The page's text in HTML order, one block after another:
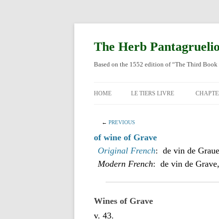
The Herb
Based on the 1552 edition of “The Third
HOME LE TIERS LIVRE
← PREVIOUS
of wine of Grave
Original French: de vin de
Modern French: de vin de Grave,
Wines of Grave
v. 43.